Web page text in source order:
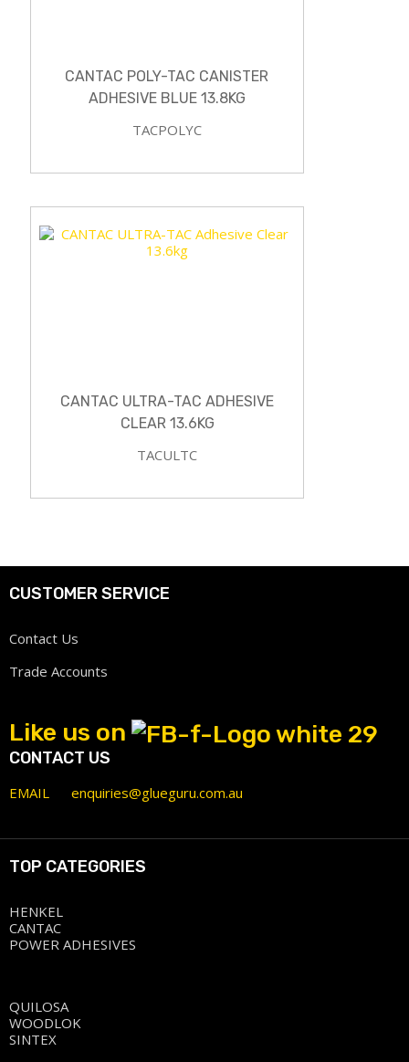
CANTAC POLY-TAC CANISTER
ADHESIVE BLUE 13.8KG
TACPOLYC
CANTAC ULTRA-TAC ADHESIVE
CLEAR 13.6KG
TACULTC
CUSTOMER SERVICE
Contact Us
Trade Accounts
Like us on
CONTACT US
EMAIL enquiries@glueguru.com.au
TOP CATEGORIES
HENKEL
CANTAC
POWER ADHESIVES
QUILOSA
WOODLOK
SINTEX